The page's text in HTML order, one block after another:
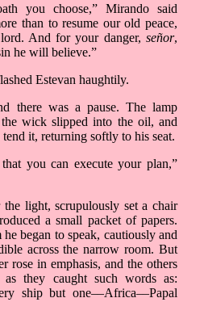
you choose,” Mirando said
than to resume our old peace,
And for your danger, señor,
he will believe.”
Estevan haughtily.
there was a pause. The lamp
wick slipped into the oil, and
it, returning softly to his seat.
you can execute your plan,”
light, scrupulously set a chair
a small packet of papers.
began to speak, cautiously and
across the narrow room. But
rose in emphasis, and the others
as they caught such words as:
ship but one––Africa––Papal